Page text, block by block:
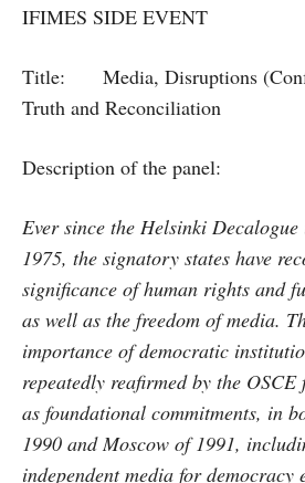
IFIMES SIDE EVENT
Title: Media, Disruptions
Truth and Reconciliation
Description of the panel:
Ever since the Helsinki
1975, the signatory states have
significance of human rights and
as well as the freedom of media.
importance of democratic
repeatedly reafirmed by the OSCE
as foundational commitments, in
1990 and Moscow of 1991,
independent media for democracy